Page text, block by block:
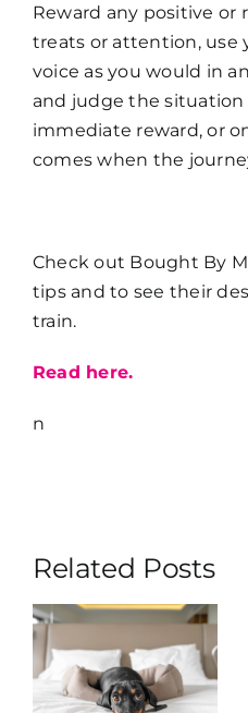
Reward any positive or
treats or attention, use
voice as you would in
and judge the
immediate reward, or
comes when the
Check out Bought By
tips and to see their
train.
Read here.
n
Related Posts